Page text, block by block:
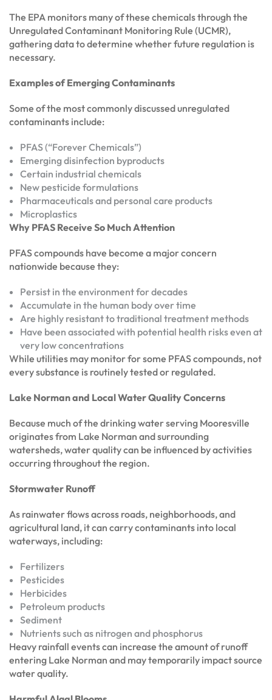
The EPA monitors many of these chemicals through the
Unregulated Contaminant Monitoring Rule (UCMR),
gathering data to determine whether future regulation is
necessary.
Examples of Emerging Contaminants
Some of the most commonly discussed unregulated
contaminants include:
PFAS (“Forever Chemicals”)
Emerging disinfection byproducts
Certain industrial chemicals
New pesticide formulations
Pharmaceuticals and personal care products
Microplastics
Why PFAS Receive So Much Attention
PFAS compounds have become a major concern
nationwide because they:
Persist in the environment for decades
Accumulate in the human body over time
Are highly resistant to traditional treatment methods
Have been associated with potential health risks even at
very low concentrations
While utilities may monitor for some PFAS compounds, not
every substance is routinely tested or regulated.
Lake Norman and Local Water Quality Concerns
Because much of the drinking water serving Mooresville
originates from Lake Norman and surrounding
watersheds, water quality can be influenced by activities
occurring throughout the region.
Stormwater Runoff
As rainwater flows across roads, neighborhoods, and
agricultural land, it can carry contaminants into local
waterways, including:
Fertilizers
Pesticides
Herbicides
Petroleum products
Sediment
Nutrients such as nitrogen and phosphorus
Heavy rainfall events can increase the amount of runoff
entering Lake Norman and may temporarily impact source
water quality.